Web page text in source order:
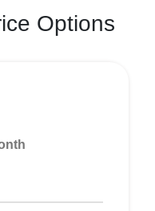
Options